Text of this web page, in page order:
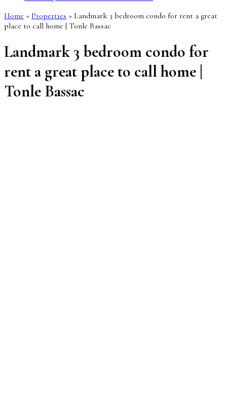
Home » Properties » Landmark 3 bedroom condo for rent a great
place to call home | Tonle Bassac
Landmark 3 bedroom condo for
rent a great place to call home |
Tonle Bassac